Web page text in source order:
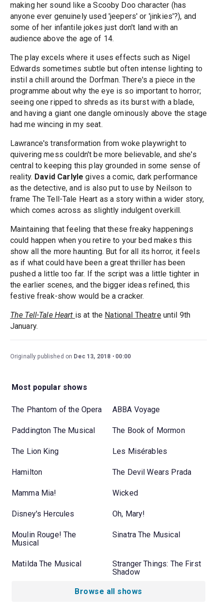
making her sound like a Scooby Doo character (has
anyone ever genuinely used 'jeepers' or 'jinkies'?), and
some of her infantile jokes just don't land with an
audience above the age of 14.
The play excels where it uses effects such as Nigel
Edwards sometimes subtle but often intense lighting to
instil a chill around the Dorfman. There's a piece in the
programme about why the eye is so important to horror;
seeing one ripped to shreds as its burst with a blade,
and having a giant one dangle ominously above the stage
had me wincing in my seat.
Lawrance's transformation from woke playwright to
quivering mess couldn't be more believable, and she's
central to keeping this play grounded in some sense of
reality. David Carlyle gives a comic, dark performance
as the detective, and is also put to use by Neilson to
frame The Tell-Tale Heart as a story within a wider story,
which comes across as slightly indulgent overkill.
Maintaining that feeling that these freaky happenings
could happen when you retire to your bed makes this
show all the more haunting. But for all its horror, it feels
as if what could have been a great thriller has been
pushed a little too far. If the script was a little tighter in
the earlier scenes, and the bigger ideas refined, this
festive freak-show would be a cracker.
The Tell-Tale Heart is at the National Theatreuntil 9th
January.
Originally published on Dec 13, 2018 00:00
Most popular shows
The Phantom of the Opera ABBA Voyage
Paddington The Musical The Book of Mormon
The Lion King Les Misérables
Hamilton The Devil Wears Prada
Mamma Mia! Wicked
Disney's Hercules Oh, Mary!
Moulin Rouge! The
Musical
Sinatra The Musical
Matilda The Musical
Stranger Things: The First
Shadow
Browse all shows